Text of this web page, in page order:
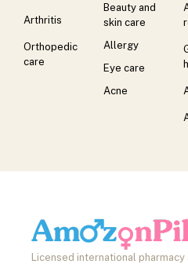
Arthritis
Orthopedic
care
Beauty and
skin care
Allergy
Eye care
Acne
Licensed international pharmacy